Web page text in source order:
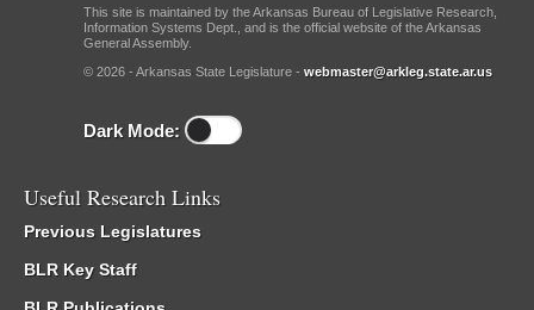
This site is maintained by the Arkansas Bureau of Legislative Research,
Information Systems Dept., and is the official website of the Arkansas
General Assembly.
© 2026 - Arkansas State Legislature - webmaster@arkleg.state.ar.us
Dark Mode:
Useful Research Links
Previous Legislatures
BLR Key Staff